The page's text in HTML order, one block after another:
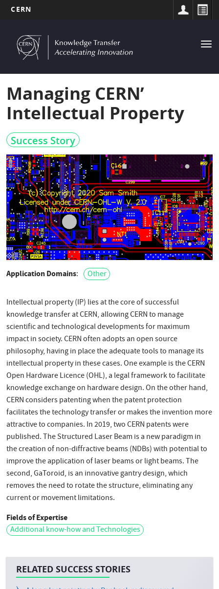
content
CERN
NAVIGATION
Managing CERN’
Intellectual Property
Success Story
Application Domains Other
Intellectual property (IP) lies at the core of successful
knowledge transfer at CERN, allowing CERN to manage
scientific and technological developments for maximum
impact in society. CERN often adopts an open source
philosophy, having in place the adequate tools to manage its
intellectual property in these cases. One example is the CERN
Open Hardware Licence (OHL), a legal framework to facilitate
knowledge exchange on hardware design. On the other hand,
CERN considers patenting when the patent protection
facilitates the technology transfer or makes the invention more
attractive to companies. In 2019, two CERN patents were
published. The Structured Laser Beam is a new paradigm in
the creation of non-diffractive beams (NDBs) with potential to
improve the application of laser beams or light beams. The
second, GaToroid, is an innovative gantry design, which
removes the need to rotate the structure, eliminating any
current or movement limitations.
Fields of Expertise
Additional know-how and Technologies
RELATED SUCCESS STORIES